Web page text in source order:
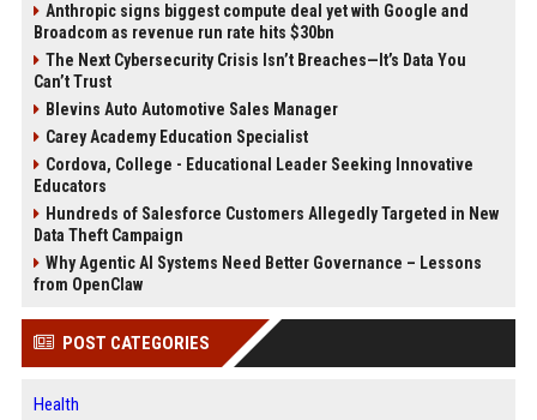
Anthropic signs biggest compute deal yet with Google and
Broadcom as revenue run rate hits $30bn
The Next Cybersecurity Crisis Isn’t Breaches—It’s Data You
Can’t Trust
Blevins Auto Automotive Sales Manager
Carey Academy Education Specialist
Cordova, College - Educational Leader Seeking Innovative
Educators
Hundreds of Salesforce Customers Allegedly Targeted in New
Data Theft Campaign
Why Agentic AI Systems Need Better Governance – Lessons
from OpenClaw
POST CATEGORIES
Health